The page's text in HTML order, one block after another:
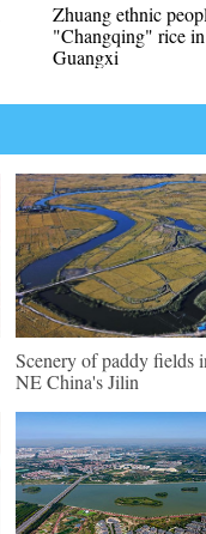
Zhuang ethnic
"Changqing" rice
Guangxi
Scenery of paddy fields
NE China's Jilin